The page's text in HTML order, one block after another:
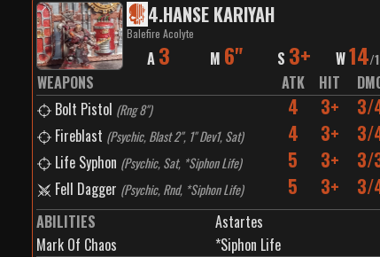
4.HANSE KARIYAH
Balefire Acolyte
A 3 M 6" S 3+ W14/
WEAPONS ATK HIT
Bolt Pistol (Rng 8") 4 3+ 3/
Fireblast (Psychic, Blast 2", 1" Dev1, Sat) 4 3+ 3/
Life Syphon (Psychic, Sat, *Siphon Life) 5 3+ 3/
Fell Dagger (Psychic, Rnd, *Siphon Life) 5 3+ 3/
ABILITIES
Astartes
Mark Of Chaos
*Siphon Life